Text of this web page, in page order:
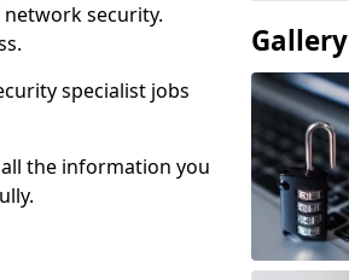
security.
specialist jobs
the information you
Gallery